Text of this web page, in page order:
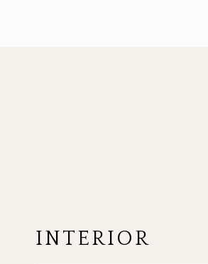
INTERIOR